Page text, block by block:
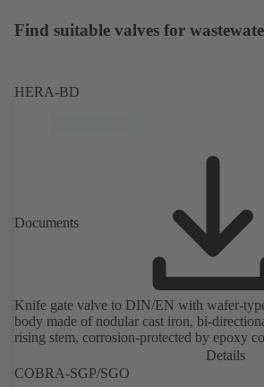
Find suitable valves for
HERA-BD
Documents
Knife gate valve to DIN/EN with wafer-
body made of nodular cast iron, bi-
rising stem, corrosion-protected by epoxy
Details
COBRA-SGP/SGO